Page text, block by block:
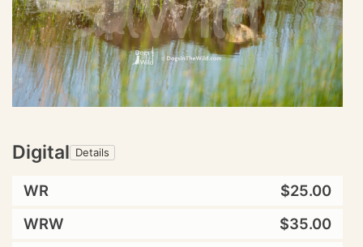
Digital Details
WR
$25.00
WRW
$35.00